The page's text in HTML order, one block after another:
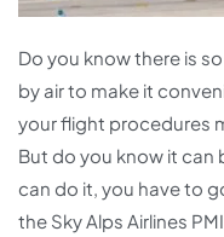
Do you know there is
by air to make it
your flight procedures
But do you know it can
can do it, you have to
the Sky Alps Airlines